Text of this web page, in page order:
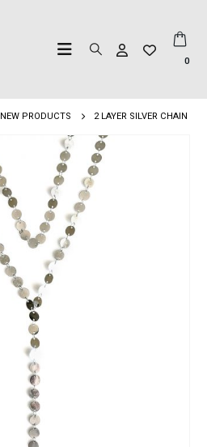
0
NEW PRODUCTS 2 LAYER SILVER CHAIN